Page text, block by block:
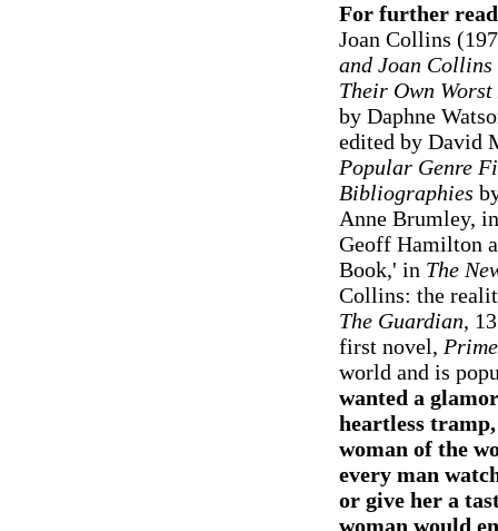
For further
Joan Collins
and Joan Collins
Their Own
by Daphne
edited by David
Popular Genre
Bibliographies
Anne Brumley,
Geoff Hamilton
Book,' in The
Collins: the
The Guardian,
first novel,
world and is
wanted a
heartless
woman of the
every man
or give her a
woman would